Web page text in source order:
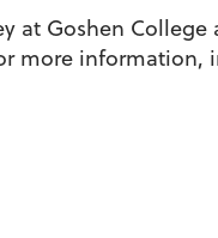
Goshen College
more information,